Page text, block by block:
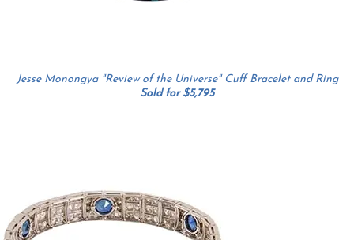
Jesse Monongya "Review of the Universe" Cuff Bracelet and Ring
Sold for $5,795